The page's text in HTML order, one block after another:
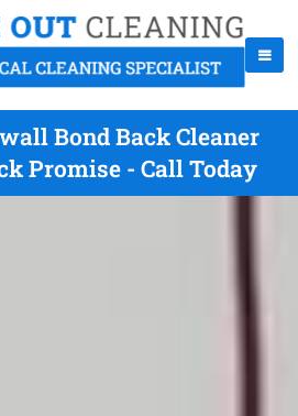
Bond Back Cleaner
Promise - Call Today